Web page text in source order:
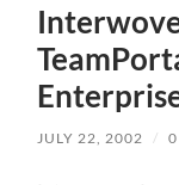
JULY 22, 2002 /